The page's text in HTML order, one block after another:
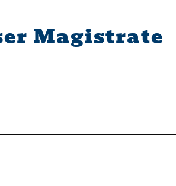
Magistrate